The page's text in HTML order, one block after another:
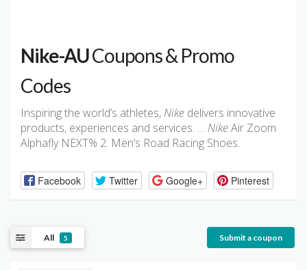
Nike-AUCoupons & Promo
Codes
Inspiring the world’s athletes,Nike delivers innovative
products, experiences and services. … NikeAir Zoom
Alphafly NEXT% 2. Men’s Road Racing Shoes.
Facebook Twitter Google+ Pinterest
All 5 Submit a coupon